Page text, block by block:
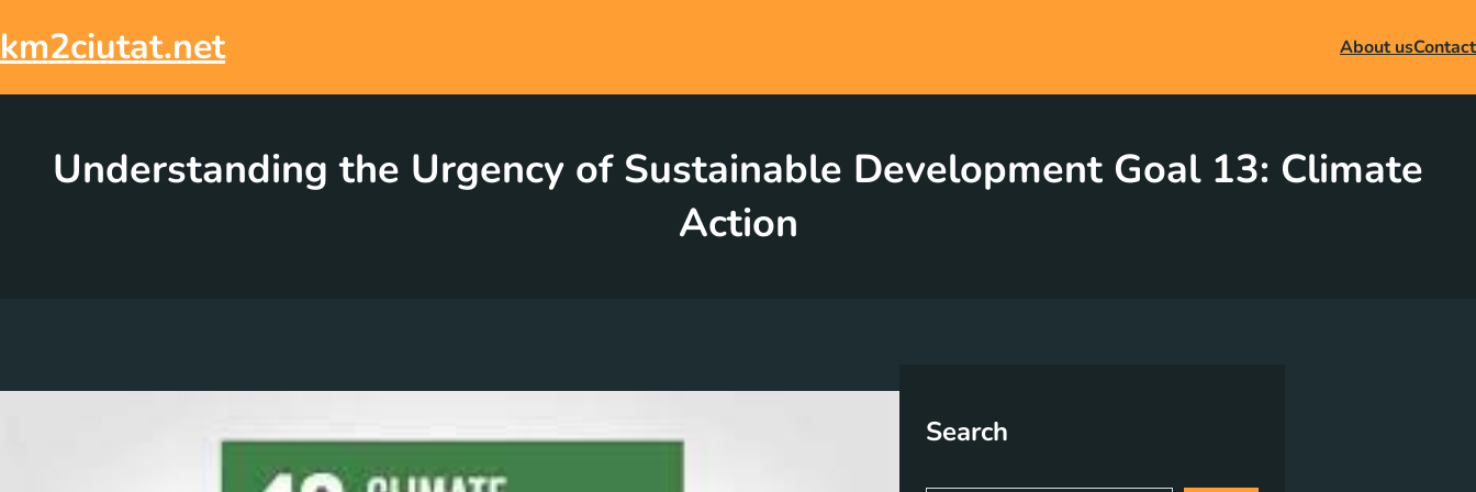
to
content
km2ciutat.net About usContact
Understanding the Urgency of Sustainable Development Goal 13: Climate
Action
Search